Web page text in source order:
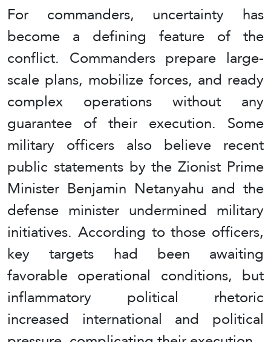
For commanders, uncertainty has
become a defining feature of the
conflict. Commanders prepare large-
scale plans, mobilize forces, and ready
complex operations without any
guarantee of their execution. Some
military officers also believe recent
public statements by the Zionist Prime
Minister Benjamin Netanyahu and the
defense minister undermined military
initiatives. According to those officers,
key targets had been awaiting
favorable operational conditions, but
inflammatory political rhetoric
increased international and political